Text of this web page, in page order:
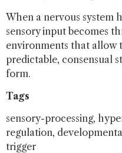
When a nervous system
sensory input becomes
environments that allow
predictable, consensual
form.
Tags
sensory-processing,
regulation,
trigger